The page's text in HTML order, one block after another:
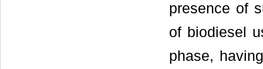
presence of
of biodiesel
phase,